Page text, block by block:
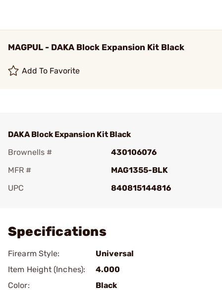
MAGPUL - DAKA Block Expansion Kit Black
Add To Favorite
DAKA Block Expansion Kit Black
Brownells #
430106076
MFR #
MAG1355-BLK
UPC
840815144816
Specifications
Firearm Style:
Universal
Item Height (Inches):
4.000
Color:
Black